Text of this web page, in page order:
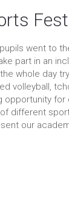
went to
part in an
whole day
volleyball,
opportunity
different
our